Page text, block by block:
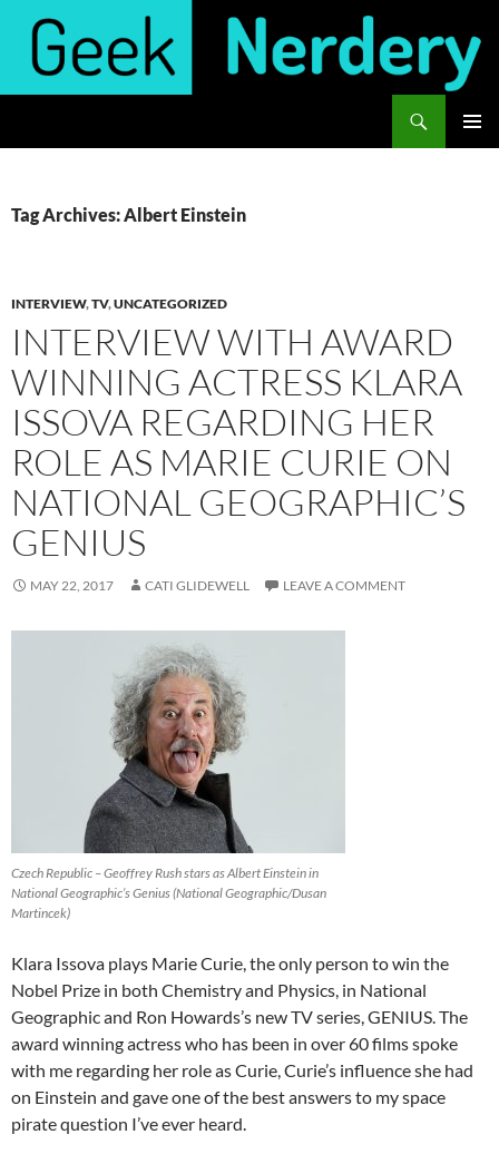
content
Tag Archives: Albert Einstein
INTERVIEW,TV,UNCATEGORIZED
INTERVIEW WITH AWARD
WINNING ACTRESS KLARA
ISSOVA REGARDING HER
ROLE AS MARIE CURIE ON
NATIONAL GEOGRAPHIC’S
GENIUS
MAY 22, 2017 CATI GLIDEWELL LEAVE A COMMENT
Czech Republic – Geoffrey Rush stars as Albert Einstein in
National Geographic’s Genius (National Geographic/Dusan
Martincek)
Klara Issova plays Marie Curie, the only person to win the
Nobel Prize in both Chemistry and Physics, in National
Geographic and Ron Howards’s new TV series, GENIUS. The
award winning actress who has been in over 60 films spoke
with me regarding her role as Curie, Curie’s influence she had
on Einstein and gave one of the best answers to my space
pirate question I’ve ever heard.